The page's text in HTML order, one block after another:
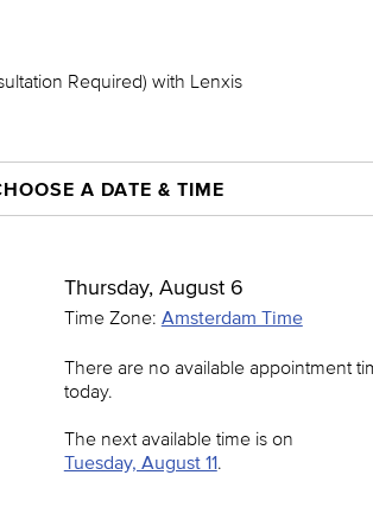
Required) with Lenxis
A DATE & TIME
Thursday, August 6
Time Zone: Amsterdam Time
There are no available appointment
today.
The next available time is on
Tuesday, August 11.